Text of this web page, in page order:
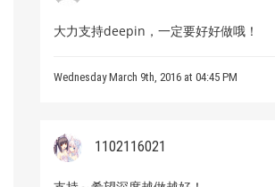
大力支持deepin，一定要好好做哦！
Wednesday March 9th, 2016 at 04:45 PM
1102116021